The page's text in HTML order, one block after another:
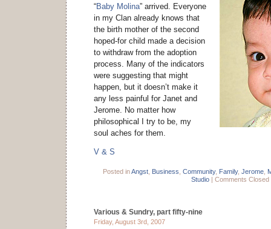
“Baby Molina” arrived. Everyone
in my Clan already knows that
the birth mother of the second
hoped-for child made a decision
to withdraw from the adoption
process. Many of the indicators
were suggesting that might
happen, but it doesn’t make it
any less painful for Janet and
Jerome. No matter how
philosophical I try to be, my
soul aches for them.
V & S
Posted inAngst Business Community, Family, Jerome
Studio| Comments Closed
Various & Sundry, part fifty-nine
Friday, August 3rd, 2007